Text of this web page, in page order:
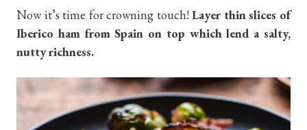
Now it’s time for crowning touch!Layer thin slices of
Iberico ham from Spain on top which lend a salty,
nutty richness.